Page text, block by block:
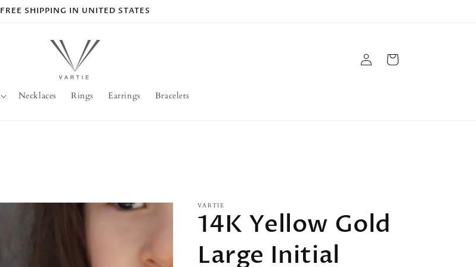
FREE SHIPPING IN UNITED STATES
Necklaces Rings Earrings Bracelets
Log
in
Cart
VARTIE
14K Yellow Gold
Large Initial